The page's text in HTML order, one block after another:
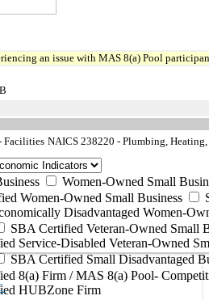
an issue with MAS 8(a) Pool
Facilities NAICS 238220 - Plumbing,
Women-Owned Small
Women-Owned Small Business
Disadvantaged Women-
SBA Certified Veteran-Owned Small
Service-Disabled Veteran-Owned
SBA Certified Small Disadvantaged
8(a) Firm / MAS 8(a) Pool-
HUBZone Firm